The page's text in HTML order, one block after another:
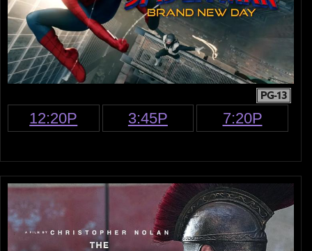
PG-13
12:20P 3:45P 7:20P